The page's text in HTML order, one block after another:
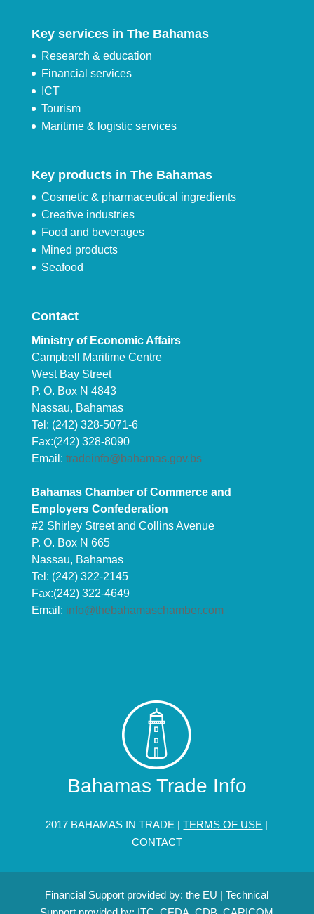
Key services in The Bahamas
Research & education
Financial services
ICT
Tourism
Maritime & logistic services
Key products in The Bahamas
Cosmetic & pharmaceutical ingredients
Creative industries
Food and beverages
Mined products
Seafood
Contact
Ministry of Economic Affairs
Campbell Maritime Centre
West Bay Street
P. O. Box N 4843
Nassau, Bahamas
Tel: (242) 328-5071-6
Fax:(242) 328-8090
Email: tradeinfo@bahamas.gov.bs
Bahamas Chamber of Commerce and
Employers Confederation
#2 Shirley Street and Collins Avenue
P. O. Box N 665
Nassau, Bahamas
Tel: (242) 322-2145
Fax:(242) 322-4649
Email: info@thebahamaschamber.com
Bahamas Trade Info
2017 BAHAMAS IN TRADE |TERMS OF USE |
CONTACT
Financial Support provided by: the EU | Technical